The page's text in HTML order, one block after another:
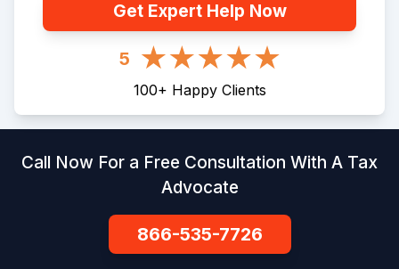
Get Expert Help Now
5
100+ Happy Clients
Call Now For a Free Consultation With A Tax
Advocate
866-535-7726